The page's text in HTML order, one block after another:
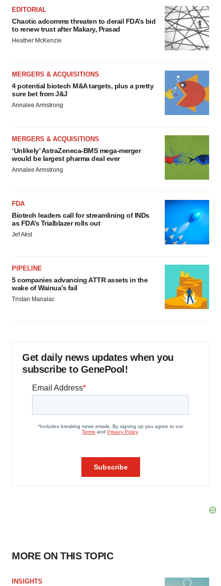
EDITORIAL
Chaotic adcomms threaten to derail FDA’s bid
to renew trust after Makary, Prasad
Heather McKenzie
MERGERS & ACQUISITIONS
4 potential biotech M&A targets, plus a pretty
sure bet from J&J
Annalee Armstrong
MERGERS & ACQUISITIONS
‘Unlikely’ AstraZeneca-BMS mega-merger
would be largest pharma deal ever
Annalee Armstrong
FDA
Biotech leaders call for streamlining of INDs
as FDA’s Trialblazer rolls out
Jef Akst
PIPELINE
5 companies advancing ATTR assets in the
wake of Wainua’s fail
Tristan Manalac
Get daily news updates when you
subscribe to GenePool!
MORE ON THIS TOPIC
INSIGHTS